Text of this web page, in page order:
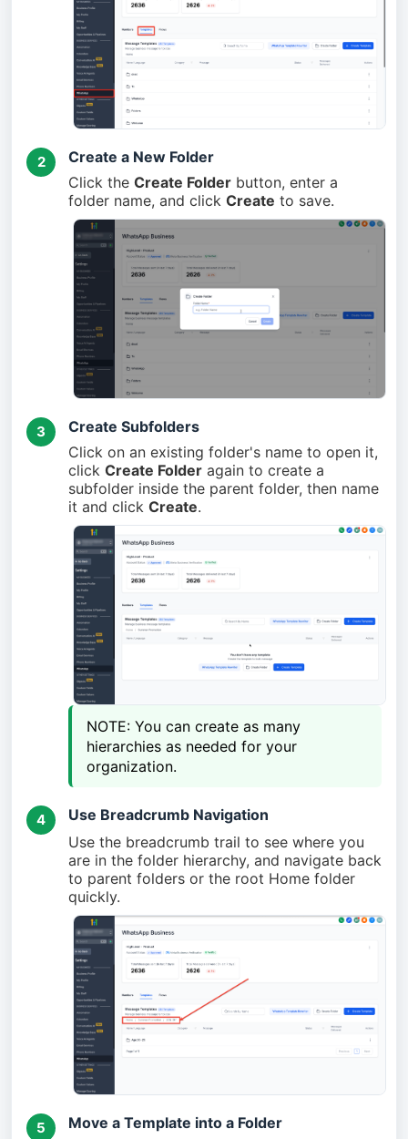
2
Create a New Folder
Click the Create Folder button, enter a
folder name, and click Create to save.
3
Create Subfolders
Click on an existing folder's name to open it,
click Create Folder again to create a
subfolder inside the parent folder, then name
it and click Create.
NOTE: You can create as many
hierarchies as needed for your
organization.
4
Use Breadcrumb Navigation
Use the breadcrumb trail to see where you
are in the folder hierarchy, and navigate back
to parent folders or the root Home folder
quickly.
5
Move a Template into a Folder